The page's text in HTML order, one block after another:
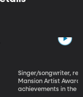
Singer/songwriter,
Mansion Artist
achievements in the